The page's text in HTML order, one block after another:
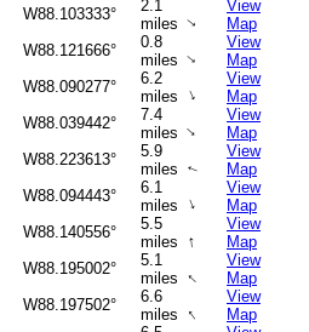
W88.103333°
2.1
miles↑
View
Map
W88.121666°
0.8
miles↑
View
Map
W88.090277°
6.2
miles ↑
View
Map
W88.039442°
7.4
miles↑
View
Map
W88.223613°
5.9
miles
↑
View
Map
W88.094443°
6.1
miles ↑
View
Map
W88.140556°
5.5
miles ↑
View
Map
W88.195002°
5.1
miles ↑
View
Map
W88.197502°
6.6
miles ↑
View
Map